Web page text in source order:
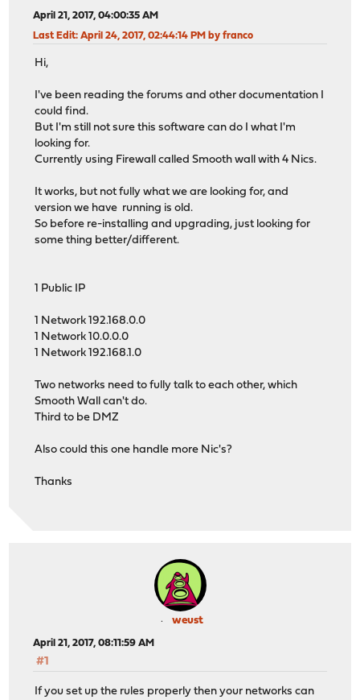
April 21, 2017, 04:00:35 AM
Last Edit: April 24, 2017, 02:44:14 PM by franco
Hi,
I've been reading the forums and other documentation I
could find.
But I'm still not sure this software can do I what I'm
looking for.
Currently using Firewall called Smooth wall with 4 Nics.
It works, but not fully what we are looking for, and
version we have running is old.
So before re-installing and upgrading, just looking for
some thing better/different.
1 Public IP
1 Network 192.168.0.0
1 Network 10.0.0.0
1 Network 192.168.1.0
Two networks need to fully talk to each other, which
Smooth Wall can't do.
Third to be DMZ
Also could this one handle more Nic's?
Thanks
weust
April 21, 2017, 08:11:59 AM
#1
If you set up the rules properly then your networks can